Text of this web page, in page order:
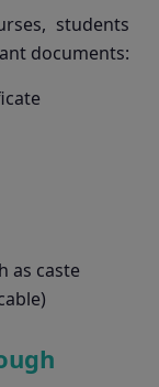
students
documents:
as caste